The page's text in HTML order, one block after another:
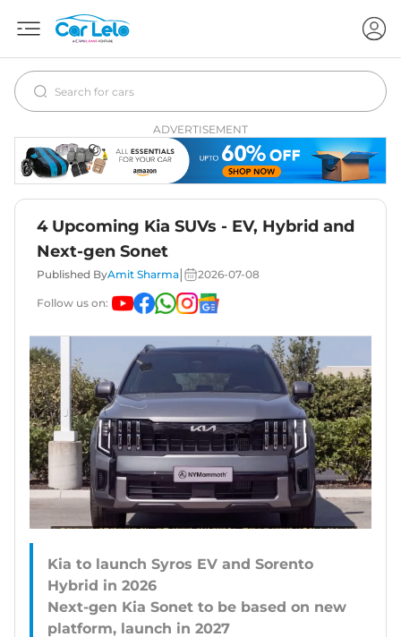
ADVERTISEMENT
4 Upcoming Kia SUVs - EV, Hybrid and
Next-gen Sonet
Published ByAmit Sharma 2026-07-08
Follow us on:
Kia to launch Syros EV and Sorento
Hybrid in 2026
Next-gen Kia Sonet to be based on new
platform, launch in 2027